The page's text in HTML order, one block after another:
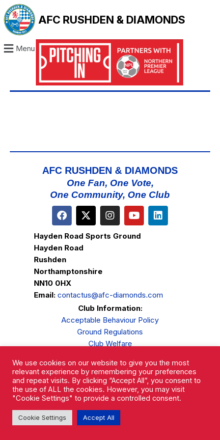
AFC RUSHDEN & DIAMONDS
Menu
AFC RUSHDEN & DIAMONDS
One Fan, One Vote,
One Community, One Club
Hayden Road Sports Ground
Hayden Road
Rushden
Northamptonshire
NN10 0HX
Email: contactus@afc-diamonds.com
Club Information:
Acceptable Behaviour Policy
Ground Regulations
Club Welfare
Complaints Procedure
AFC Rushden & Diamonds © 2026.
We use cookies on our website to give you the most
relevant experience by remembering your preferences
and repeat visits. By clicking “Accept All”, you consent to
the use of ALL the cookies. However, you may visit
"Cookie Settings" to provide a controlled consent.
Cookie Settings Accept All